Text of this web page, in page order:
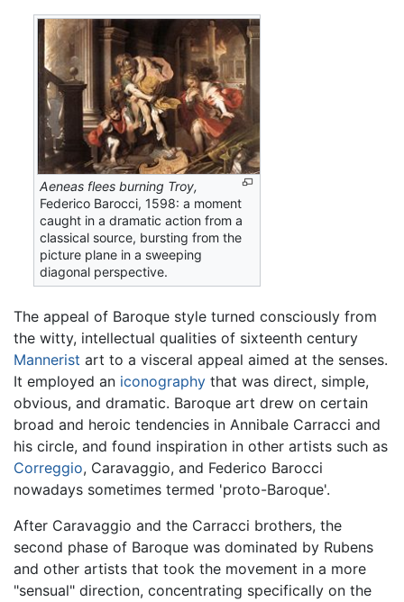
Aeneas flees burning Troy,
Federico Barocci, 1598: a moment
caught in a dramatic action from a
classical source, bursting from the
picture plane in a sweeping
diagonal perspective.
The appeal of Baroque style turned consciously from
the witty, intellectual qualities of sixteenth century
Mannerist art to a visceral appeal aimed at the senses.
It employed an iconography that was direct, simple,
obvious, and dramatic. Baroque art drew on certain
broad and heroic tendencies in Annibale Carracci and
his circle, and found inspiration in other artists such as
Correggio, Caravaggio, and Federico Barocci
nowadays sometimes termed 'proto-Baroque'.
After Caravaggio and the Carracci brothers, the
second phase of Baroque was dominated by Rubens
and other artists that took the movement in a more
"sensual" direction, concentrating specifically on the